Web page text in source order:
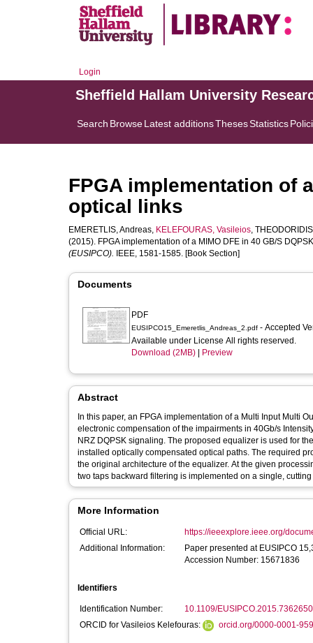
Login
Sheffield Hallam University
Search BrowseLatest additionsThesesStatistics
FPGA implementation of
optical links
EMERETLIS, Andreas, KELEFOURAS, Vasileios,
(2015). FPGA implementation of a MIMO DFE in 40 GB/S
(EUSIPCO). IEEE, 1581-1585. [Book Section]
Documents
PDF
EUSIPCO15_Emeretlis_Andreas_2.pdf - Accepted
Available under License All rights reserved.
Download (2MB)
Preview
Abstract
In this paper, an FPGA implementation of a Multi Input Multi
electronic compensation of the impairments in 40Gb/s
NRZ DQPSK signaling. The proposed equalizer is used for
installed optically compensated optical paths. The required
the original architecture of the equalizer. At the given
two taps backward filtering is implemented on a single,
More Information
Official URL:
https://ieeexplore.ieee.org/
Additional Information:
Paper presented at EUSIPCO 15,31 Aug.-4 Sept.
Accession Number: 15671836
Identifiers
Identification Number:
10.1109/EUSIPCO.2015.7362650
ORCID for Vasileios Kelefouras:
orcid.org/0000-0001-